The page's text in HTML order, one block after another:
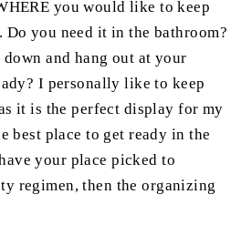
you would like to keep
Do you need it in the bathroom?
and hang out at your
I personally like to keep
it is the perfect display for my
best place to get ready in the
your place picked to
regimen, then the organizing